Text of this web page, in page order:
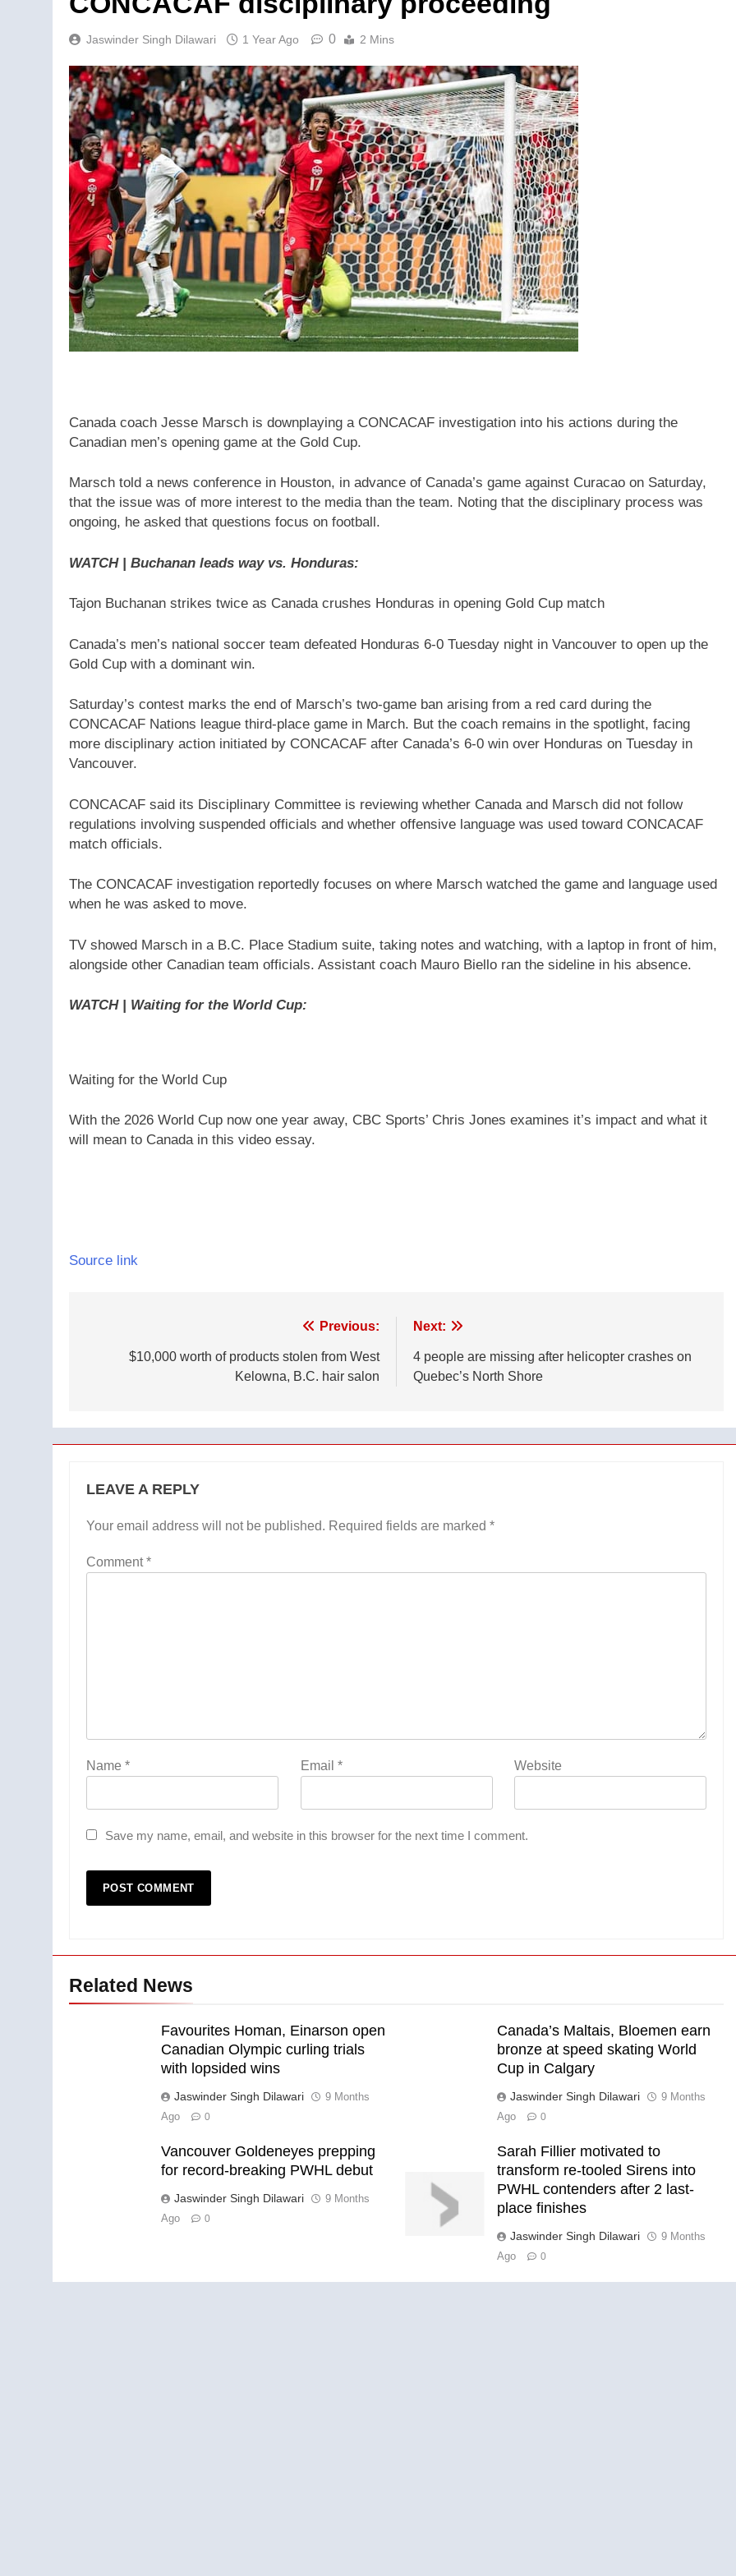
Jaswinder Singh Dilawari 1 Year Ago 0 2 Mins
Canada coach Jesse Marsch is downplaying a CONCACAF investigation into his actions during the
Canadian men’s opening game at the Gold Cup.
Marsch told a news conference in Houston, in advance of Canada’s game against Curacao on Saturday,
that the issue was of more interest to the media than the team. Noting that the disciplinary process was
ongoing, he asked that questions focus on football.
WATCH | Buchanan leads way vs. Honduras:
Tajon Buchanan strikes twice as Canada crushes Honduras in opening Gold Cup match
Canada’s men’s national soccer team defeated Honduras 6-0 Tuesday night in Vancouver to open up the
Gold Cup with a dominant win.
Saturday’s contest marks the end of Marsch’s two-game ban arising from a red card during the
CONCACAF Nations league third-place game in March. But the coach remains in the spotlight, facing
more disciplinary action initiated by CONCACAF after Canada’s 6-0 win over Honduras on Tuesday in
Vancouver.
CONCACAF said its Disciplinary Committee is reviewing whether Canada and Marsch did not follow
regulations involving suspended officials and whether offensive language was used toward CONCACAF
match officials.
The CONCACAF investigation reportedly focuses on where Marsch watched the game and language used
when he was asked to move.
TV showed Marsch in a B.C. Place Stadium suite, taking notes and watching, with a laptop in front of him,
alongside other Canadian team officials. Assistant coach Mauro Biello ran the sideline in his absence.
WATCH | Waiting for the World Cup:
Waiting for the World Cup
With the 2026 World Cup now one year away, CBC Sports’ Chris Jones examines it’s impact and what it
will mean to Canada in this video essay.
Source link
navigation
Previous:
$10,000 worth of products stolen from West
Kelowna, B.C. hair salon
Next:
4 people are missing after helicopter crashes on
Quebec’s North Shore
LEAVE A REPLY
Your email address will not be published. Required fields are marked *
Comment*
Name * Email * Website
Save my name, email, and website in this browser for the next time I comment.
Related News
Favourites Homan, Einarson open
Canadian Olympic curling trials
with lopsided wins
Jaswinder Singh Dilawari
9 Months
Ago
0
Canada’s Maltais, Bloemen earn
bronze at speed skating World
Cup in Calgary
Jaswinder Singh Dilawari
9 Months
Ago
0
Vancouver Goldeneyes prepping
for record-breaking PWHL debut
Jaswinder Singh Dilawari
9 Months
Ago
0
Sarah Fillier motivated to
transform re-tooled Sirens into
PWHL contenders after 2 last-
place finishes
Jaswinder Singh Dilawari
9 Months
Ago
0